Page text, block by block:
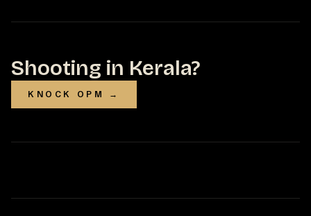
Shooting in Kerala?
KNOCK OPM →